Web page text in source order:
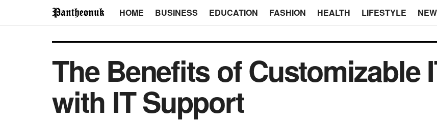
HOME BUSINESS EDUCATION FASHION HEALTH LIFESTYLE
The Benefits of Customizable
with IT Support